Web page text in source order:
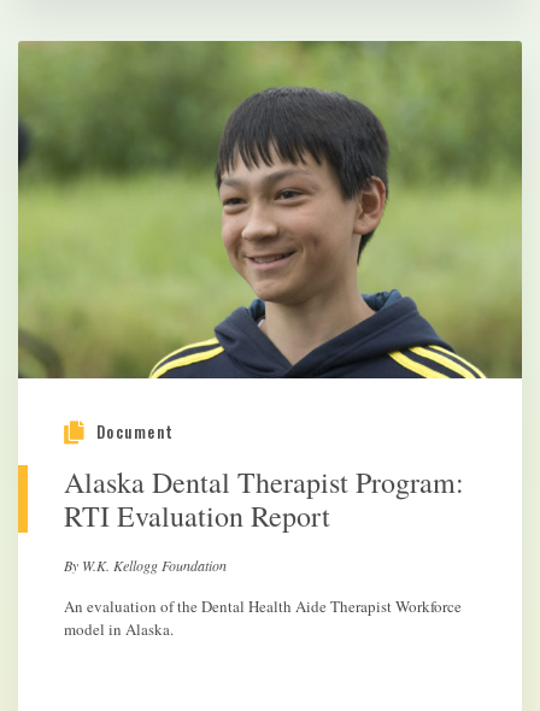
Document
Alaska Dental Therapist Program:
RTI Evaluation Report
By W.K. Kellogg Foundation
An evaluation of the Dental Health Aide Therapist Workforce
model in Alaska.